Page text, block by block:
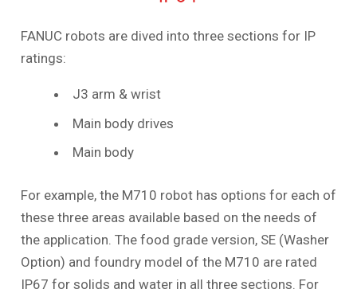
FANUC robots are dived into three sections for IP
ratings:
J3 arm & wrist
Main body drives
Main body
For example, the M710 robot has options for each of
these three areas available based on the needs of
the application. The food grade version, SE (Washer
Option) and foundry model of the M710 are rated
IP67 for solids and water in all three sections. For